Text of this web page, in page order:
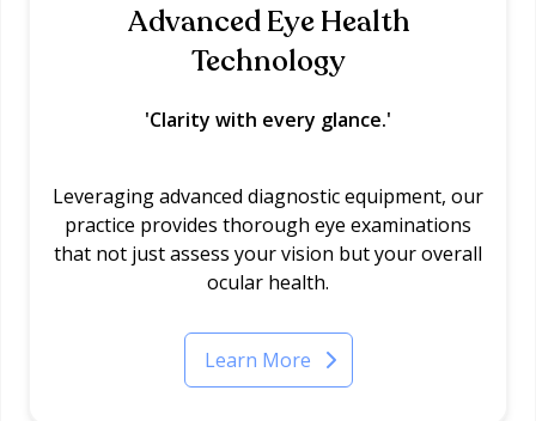
Advanced Eye Health
Technology
'Clarity with every glance.'
Leveraging advanced diagnostic equipment, our
practice provides thorough eye examinations
that not just assess your vision but your overall
ocular health.
Learn More